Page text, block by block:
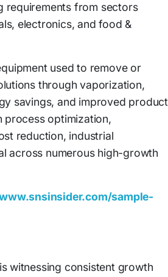
requirements from sectors
electronics, and food &
used to remove or
through vaporization,
savings, and improved product
process optimization,
reduction, industrial
across numerous high-growth
sample-
witnessing consistent growth